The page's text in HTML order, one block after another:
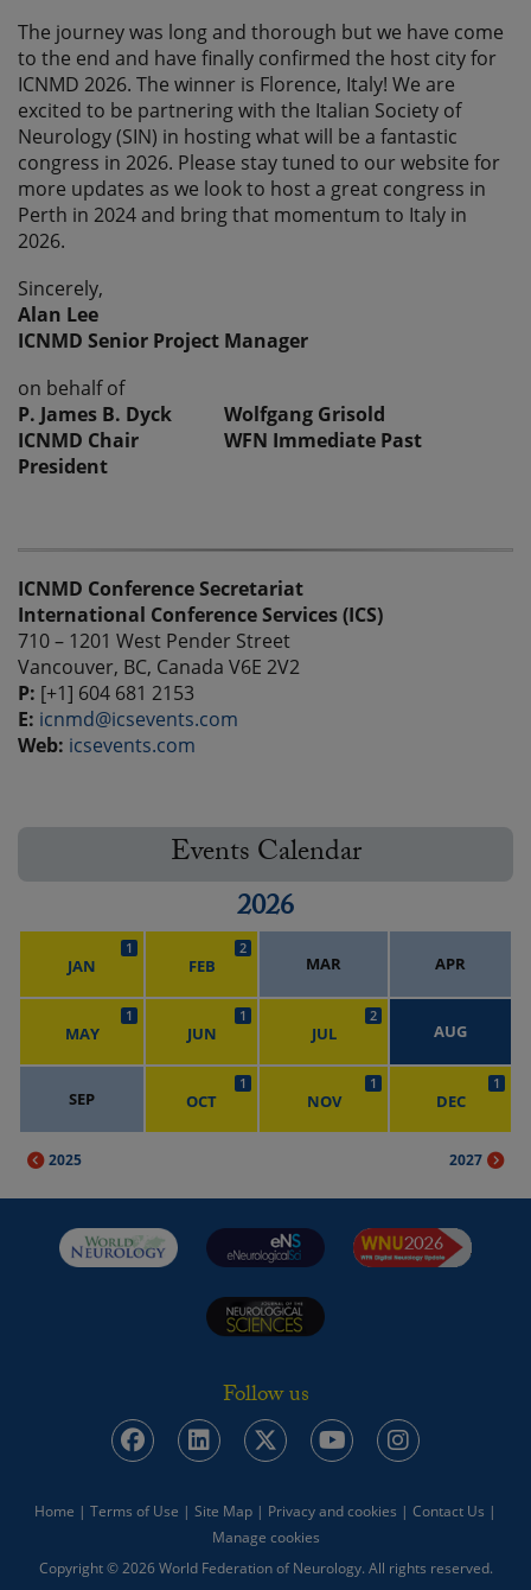
The journey was long and thorough but we have come
to the end and have finally confirmed the host city for
ICNMD 2026. The winner is Florence, Italy! We are
excited to be partnering with the Italian Society of
Neurology (SIN) in hosting what will be a fantastic
congress in 2026. Please stay tuned to our website for
more updates as we look to host a great congress in
Perth in 2024 and bring that momentum to Italy in
2026.
Sincerely,
Alan Lee
ICNMD Senior Project Manager
on behalf of
P. James B. Dyck Wolfgang Grisold
ICNMD Chair WFN Immediate Past
President
ICNMD Conference Secretariat
International Conference Services (ICS)
710 – 1201 West Pender Street
Vancouver, BC, Canada V6E 2V2
P: [+1] 604 681 2153
E: icnmd@icsevents.com
Web: icsevents.com
Events Calendar
2026
JAN
1
FEB
2
MAR APR
MAY
1
JUN
1
JUL
2
AUG
SEP OCT
1
NOV
1
DEC
1
2025 2027
Follow us
Home | Terms of Use | Site Map | Privacy and cookies | Contact Us |
Manage cookies
Copyright © 2026 World Federation of Neurology. All rights reserved.